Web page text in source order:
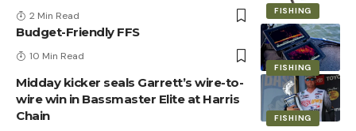
FISHING
2 Min Read
FISHING
Budget-Friendly FFS
10 Min Read
FISHING
Midday kicker seals Garrett’s wire-to-
wire win in Bassmaster Elite at Harris
Chain